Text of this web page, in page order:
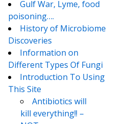
Gulf War, Lyme, food
poisoning….
History of Microbiome
Discoveries
Information on
Different Types Of Fungi
Introduction To Using
This Site
Antibiotics will
kill everything!! –